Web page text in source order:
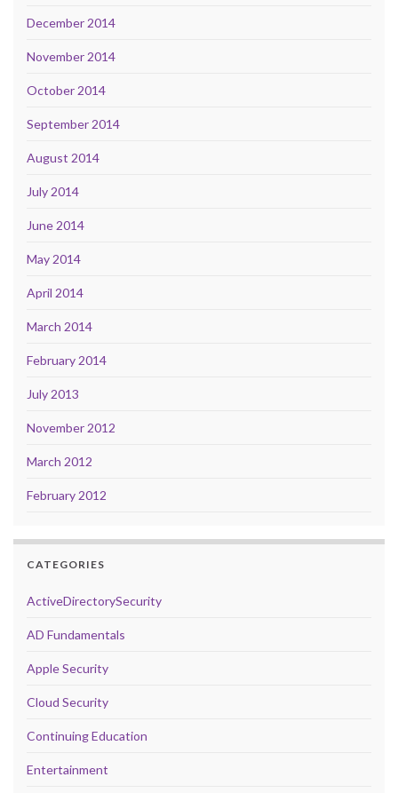
December 2014
November 2014
October 2014
September 2014
August 2014
July 2014
June 2014
May 2014
April 2014
March 2014
February 2014
July 2013
November 2012
March 2012
February 2012
CATEGORIES
ActiveDirectorySecurity
AD Fundamentals
Apple Security
Cloud Security
Continuing Education
Entertainment